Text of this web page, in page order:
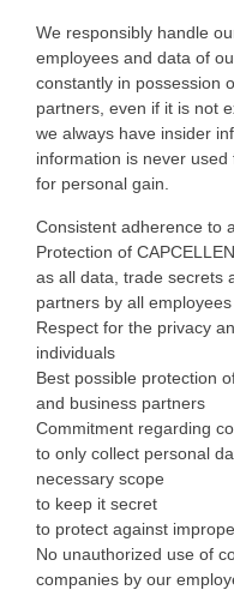
We responsibly handle
employees and data of
constantly in possession
partners, even if it is not
we always have insider
information is never
for personal gain.
Consistent adherence to
Protection of
as all data, trade secrets
partners by all employees
Respect for the privacy
individuals
Best possible protection
and business partners
Commitment regarding
to only collect personal
necessary scope
to keep it secret
to protect against
No unauthorized use of
companies by our